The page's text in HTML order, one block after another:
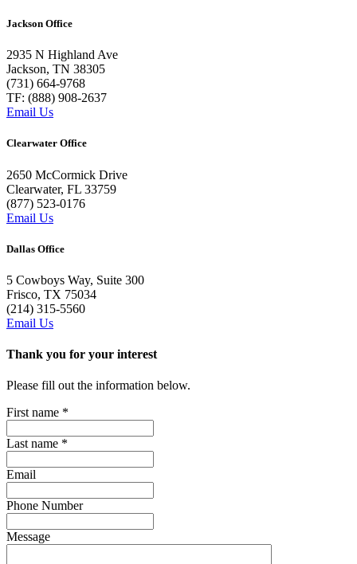
Jackson Office
2935 N Highland Ave
Jackson, TN 38305
(731) 664-9768
TF: (888) 908-2637
Email Us
Clearwater Office
2650 McCormick Drive
Clearwater, FL 33759
(877) 523-0176
Email Us
Dallas Office
5 Cowboys Way, Suite 300
Frisco, TX 75034
(214) 315-5560
Email Us
Thank you for your interest
Please fill out the information below.
First name *
Last name *
Email
Phone Number
Message